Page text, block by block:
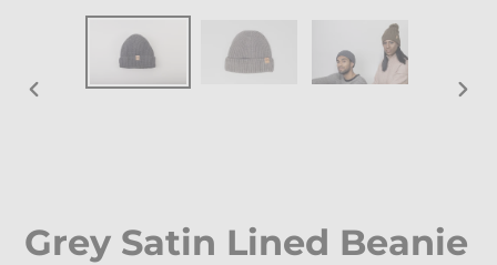
Grey Satin Lined Beanie